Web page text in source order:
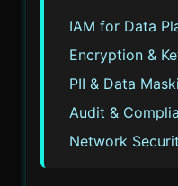
IAM for Data
Encryption &
PII & Data
Audit &
Network